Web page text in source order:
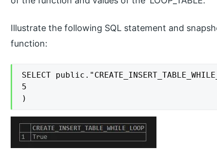
Illustrate the following SQL statement and
function:
SELECT
5
)